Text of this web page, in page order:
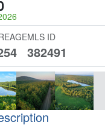
MLS ID
382491